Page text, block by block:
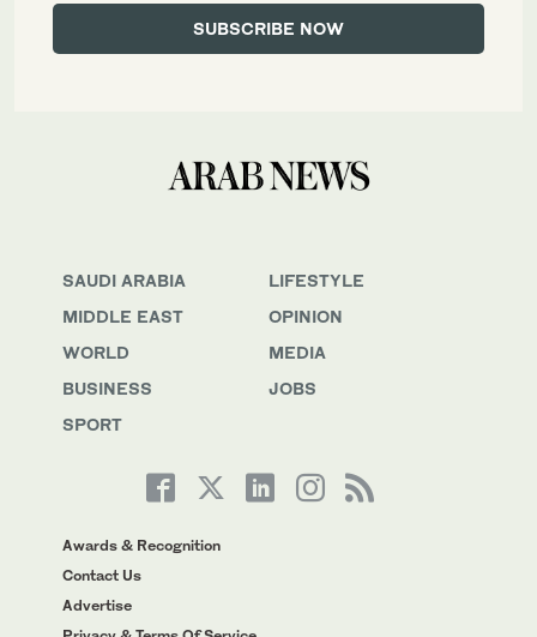
SAUDI ARABIA
MIDDLE EAST
WORLD
BUSINESS
SPORT
LIFESTYLE
OPINION
MEDIA
JOBS
Awards & Recognition
Contact Us
Advertise